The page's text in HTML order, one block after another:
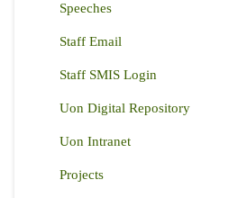
Speeches
Staff Email
Staff SMIS Login
Uon Digital Repository
Uon Intranet
Projects